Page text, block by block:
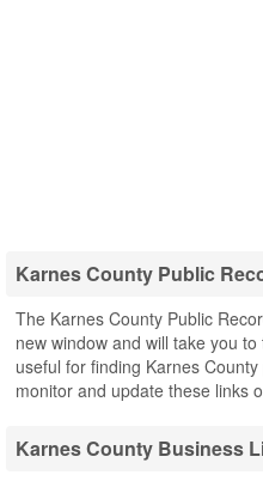
Karnes County Public
The Karnes County Public
new window and will take you
useful for finding Karnes
monitor and update these links
Karnes County Business